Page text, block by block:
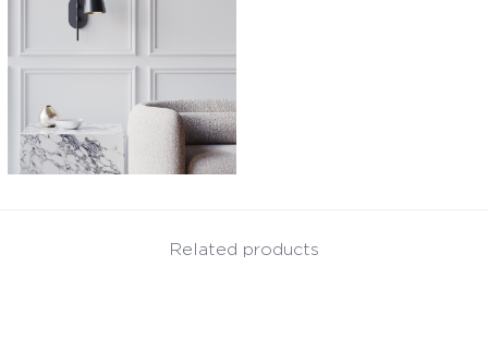
Related products